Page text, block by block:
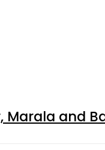
Marala and